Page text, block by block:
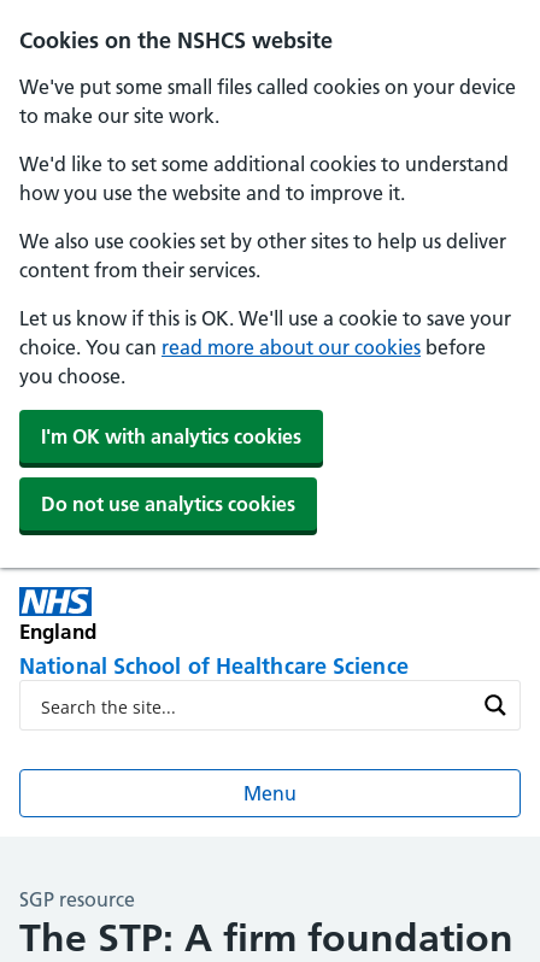
Cookies on the NSHCS website
We've put some small files called cookies on your device
to make our site work.
We'd like to set some additional cookies to understand
how you use the website and to improve it.
We also use cookies set by other sites to help us deliver
content from their services.
Let us know if this is OK. We'll use a cookie to save your
choice. You can read more about our cookies before
you choose.
I'm OK with analytics cookies
Do not use analytics cookies
England
National School of Healthcare Science
Menu
SGP resource
The STP: A firm foundation